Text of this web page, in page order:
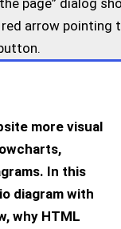
more visual
In this
diagram with
why HTML